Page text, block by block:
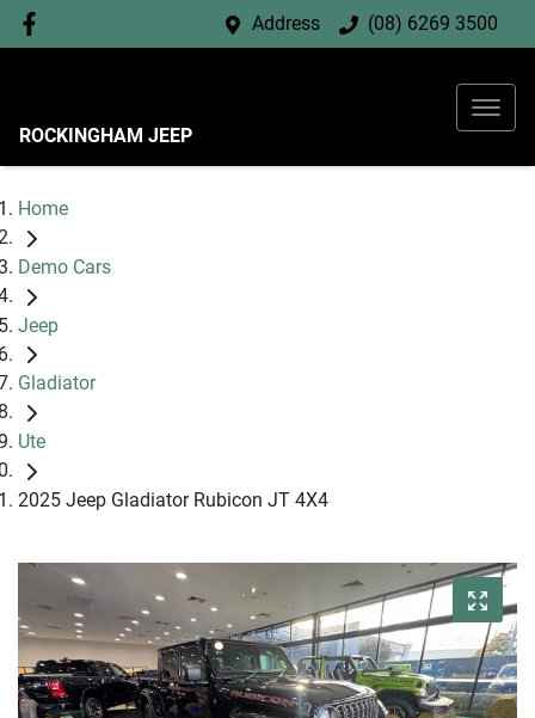
Address (08) 6269 3500
ROCKINGHAM JEEP
Home
Demo Cars
Jeep
Gladiator
Ute
2025 Jeep Gladiator Rubicon JT 4X4